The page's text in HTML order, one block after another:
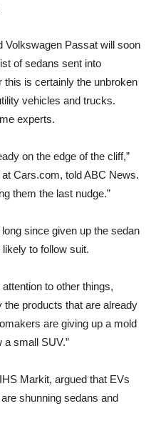
Volkswagen Passat will soon
of sedans sent into
this is certainly the unbroken
vehicles and trucks.
experts.
on the edge of the cliff,”
Cars.com, told ABC News.
them the last nudge.”
since given up the sedan
to follow suit.
to other things,
products that are already
are giving up a mold
a small SUV.”
Markit, argued that EVs
shunning sedans and